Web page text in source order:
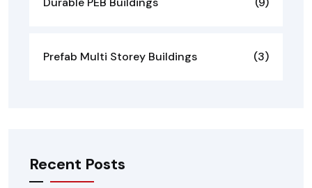
Prefab Multi Storey Buildings (3)
Recent Posts